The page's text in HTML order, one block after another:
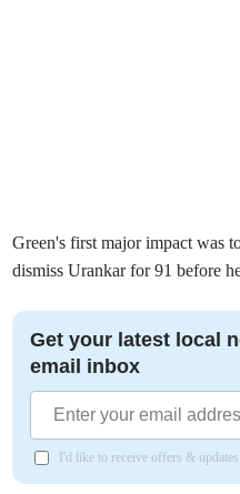
Green's first major impact was
dismiss Urankar for 91 before
Get your latest local
email inbox
I'd like to receive offers &